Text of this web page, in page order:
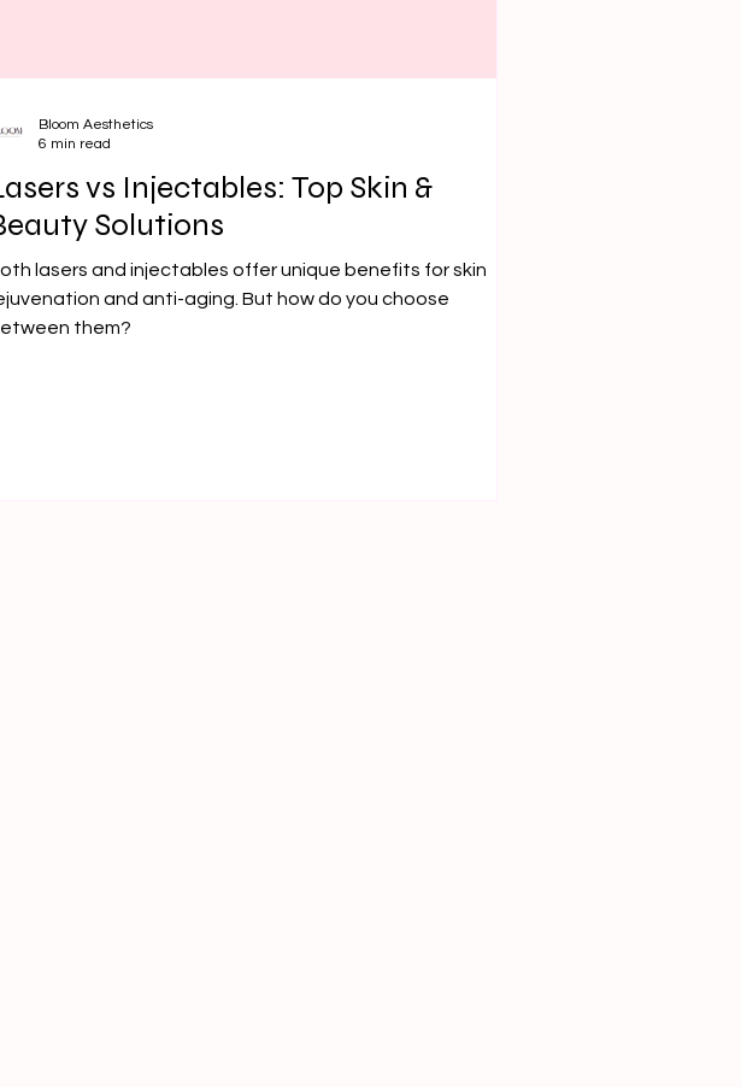
vs Injectables: Top Skin &
Solutions
lasers and injectables offer unique benefits for skin
and anti-aging. But how do you choose
them?
Bloom Aesthetics
6 min read